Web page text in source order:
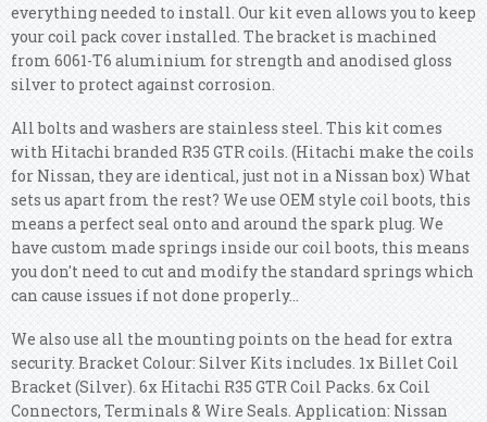
everything needed to install. Our kit even allows you to keep
your coil pack cover installed. The bracket is machined
from 6061-T6 aluminium for strength and anodised gloss
silver to protect against corrosion.
All bolts and washers are stainless steel. This kit comes
with Hitachi branded R35 GTR coils. (Hitachi make the coils
for Nissan, they are identical, just not in a Nissan box) What
sets us apart from the rest? We use OEM style coil boots, this
means a perfect seal onto and around the spark plug. We
have custom made springs inside our coil boots, this means
you don't need to cut and modify the standard springs which
can cause issues if not done properly...
We also use all the mounting points on the head for extra
security. Bracket Colour: Silver Kits includes. 1x Billet Coil
Bracket (Silver). 6x Hitachi R35 GTR Coil Packs. 6x Coil
Connectors, Terminals & Wire Seals. Application: Nissan